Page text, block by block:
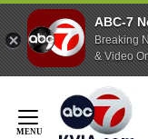
ABC-7
Breaking
& Video
Content